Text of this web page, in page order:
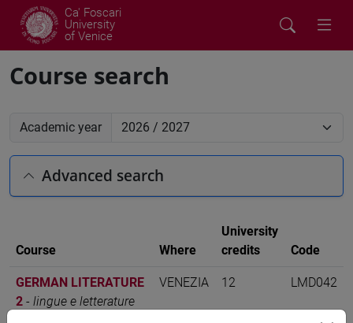
Ca' Foscari
University
of Venice
Course search
Academic year
Advanced search
Course Where
University
credits
Code
GERMAN LITERATURE
2 - lingue e letterature
VENEZIA 12 LMD042